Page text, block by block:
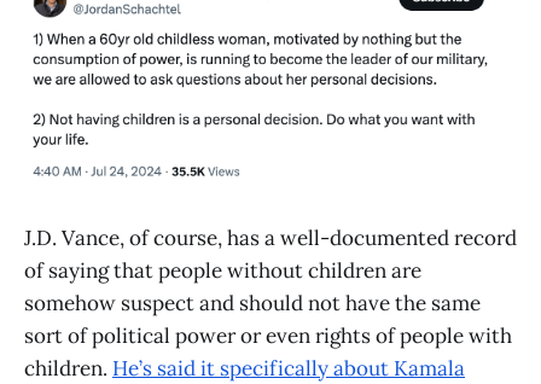
J.D. Vance, of course, has a well-documented record
of saying that people without children are
somehow suspect and should not have the same
sort of political power or even rights of people with
children. He’s said it specifically about Kamala